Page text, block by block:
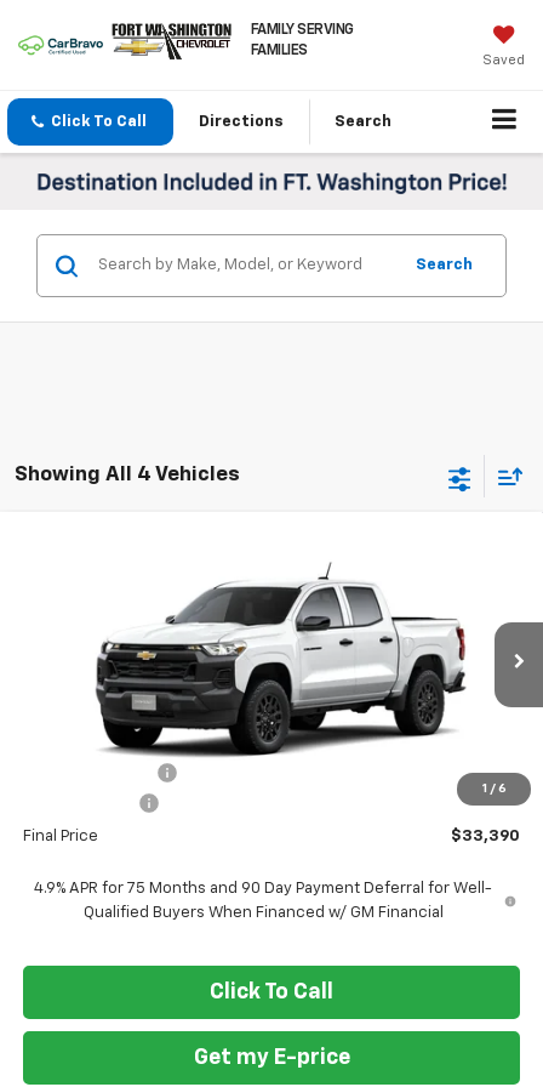
FAMILY SERVING
FAMILIES
Saved
Click To Call Directions Search
Search
Showing All 4 Vehicles
1 / 6
1GCPSBEK3T1298301Stock: 269436
Ext.
FORT WASHINGTON PRICE
Less
$36,890
-$2,500
-$1,000
Final Price $33,390
4.9% APR for 75 Months and 90 Day Payment Deferral for Well-
Qualified Buyers When Financed w/ GM Financial
Click To Call
Get my E-price